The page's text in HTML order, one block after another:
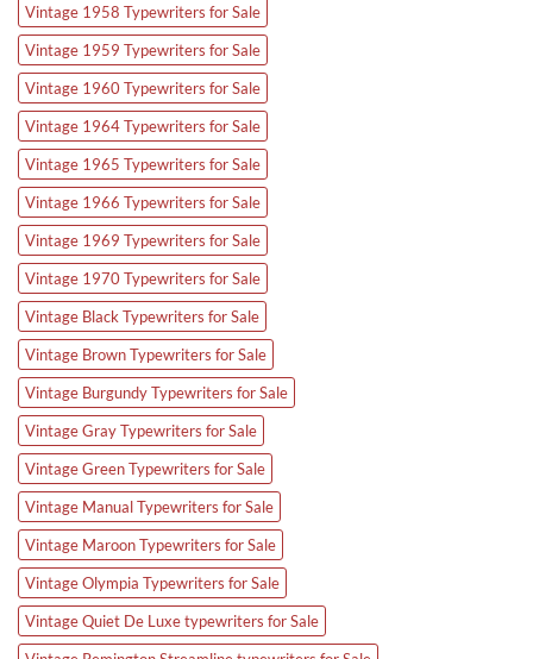
Vintage 1958 Typewriters for Sale
Vintage 1959 Typewriters for Sale
Vintage 1960 Typewriters for Sale
Vintage 1964 Typewriters for Sale
Vintage 1965 Typewriters for Sale
Vintage 1966 Typewriters for Sale
Vintage 1969 Typewriters for Sale
Vintage 1970 Typewriters for Sale
Vintage Black Typewriters for Sale
Vintage Brown Typewriters for Sale
Vintage Burgundy Typewriters for Sale
Vintage Gray Typewriters for Sale
Vintage Green Typewriters for Sale
Vintage Manual Typewriters for Sale
Vintage Maroon Typewriters for Sale
Vintage Olympia Typewriters for Sale
Vintage Quiet De Luxe typewriters for Sale